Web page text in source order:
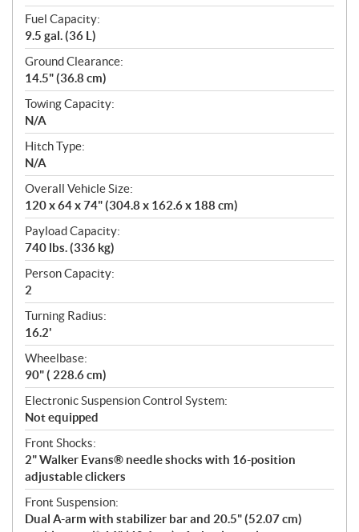
Fuel Capacity:
9.5 gal. (36 L)
Ground Clearance:
14.5" (36.8 cm)
Towing Capacity:
N/A
Hitch Type:
N/A
Overall Vehicle Size:
120 x 64 x 74" (304.8 x 162.6 x 188 cm)
Payload Capacity:
740 lbs. (336 kg)
Person Capacity:
2
Turning Radius:
16.2'
Wheelbase:
90" ( 228.6 cm)
Electronic Suspension Control System:
Not equipped
Front Shocks:
2" Walker Evans® needle shocks with 16-position
adjustable clickers
Front Suspension:
Dual A-arm with stabilizer bar and 20.5" (52.07 cm)